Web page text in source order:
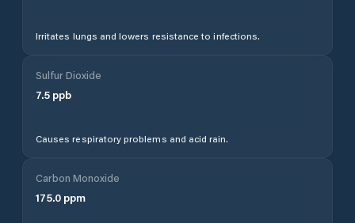
Irritates lungs and lowers resistance to infections.
Sulfur Dioxide
7.5 ppb
Causes respiratory problems and acid rain.
Carbon Monoxide
175.0 ppm